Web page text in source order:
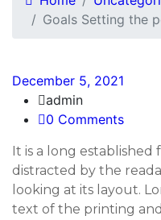
Goals Setting the
December 5, 2021
admin
0 Comments
It is a long
distracted by the
looking at its layout.
text of the printing